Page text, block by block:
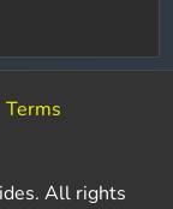
Terms
All rights